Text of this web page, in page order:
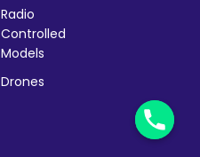
Radio
Controlled
Models
Drones